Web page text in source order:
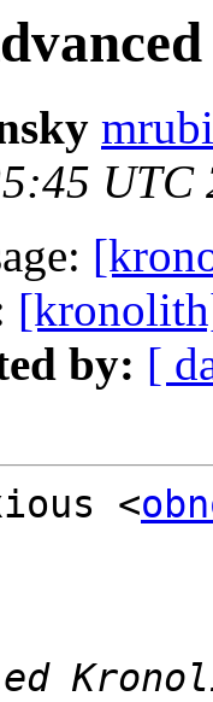
UTC
by: [
<